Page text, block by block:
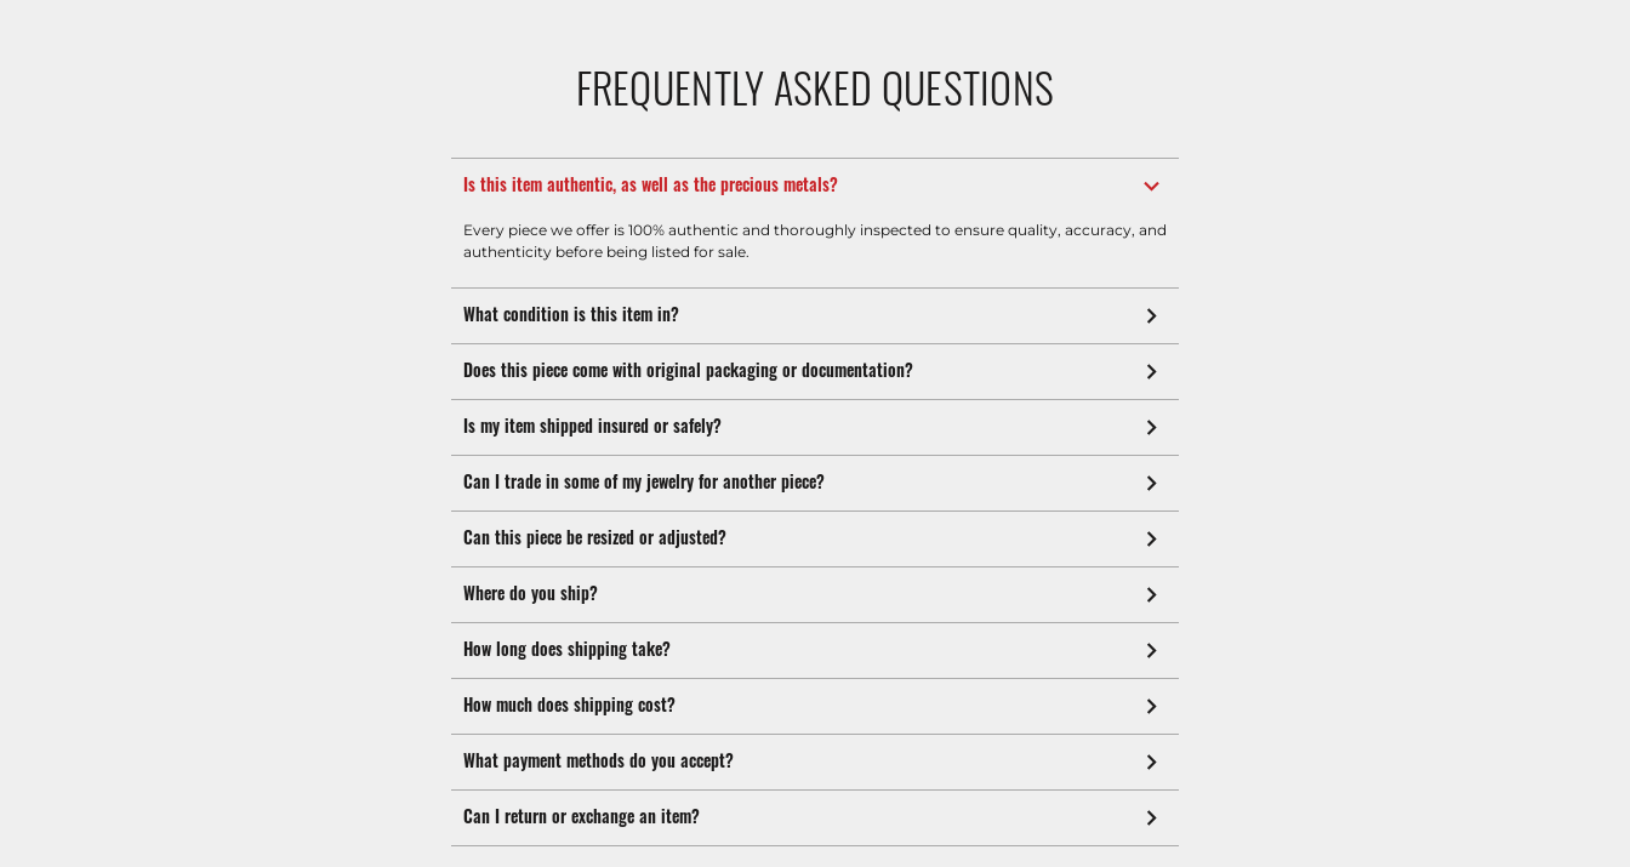
FREQUENTLY ASKED QUESTIONS
Is this item authentic, as well as the precious metals?
Every piece we offer is 100% authentic and thoroughly inspected to ensure quality, accuracy, and
authenticity before being listed for sale.
What condition is this item in?
Does this piece come with original packaging or documentation?
Is my item shipped insured or safely?
Can I trade in some of my jewelry for another piece?
Can this piece be resized or adjusted?
Where do you ship?
How long does shipping take?
How much does shipping cost?
What payment methods do you accept?
Can I return or exchange an item?